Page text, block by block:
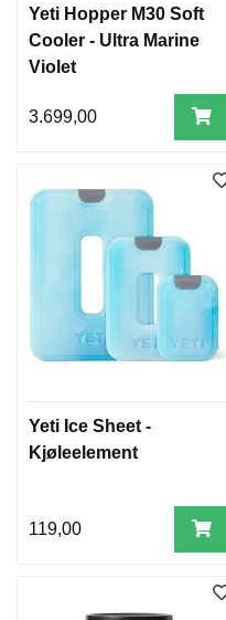
Yeti Hopper M30 Soft
Cooler - Ultra Marine
Violet
3.699,00
Yeti Ice Sheet -
Kjøleelement
119,00